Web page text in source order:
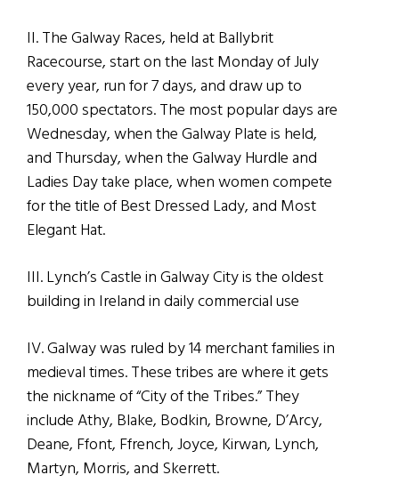
II. The Galway Races, held at Ballybrit
Racecourse, start on the last Monday of July
every year, run for 7 days, and draw up to
150,000 spectators. The most popular days are
Wednesday, when the Galway Plate is held,
and Thursday, when the Galway Hurdle and
Ladies Day take place, when women compete
for the title of Best Dressed Lady, and Most
Elegant Hat.
III. Lynch’s Castle in Galway City is the oldest
building in Ireland in daily commercial use
IV. Galway was ruled by 14 merchant families in
medieval times. These tribes are where it gets
the nickname of “City of the Tribes.” They
include Athy, Blake, Bodkin, Browne, D’Arcy,
Deane, Ffont, Ffrench, Joyce, Kirwan, Lynch,
Martyn, Morris, and Skerrett.